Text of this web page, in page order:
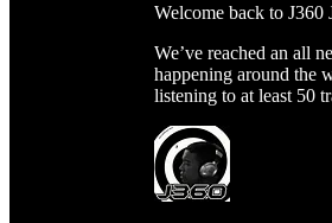
Welcome back to J360
We’ve reached an all
happening around the
listening to at least 50